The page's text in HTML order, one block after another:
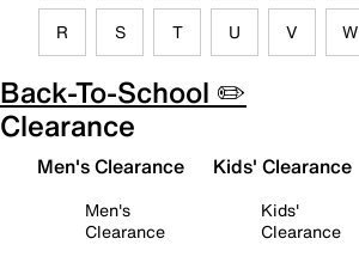
R S T U V W
Back-To-School ✏️
Clearance
Men's Clearance
Men's
Clearance
Kids' Clearance
Kids'
Clearance